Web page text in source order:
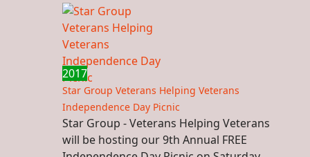
2017
Star Group Veterans Helping Veterans
Independence Day Picnic
Star Group - Veterans Helping Veterans
will be hosting our 9th Annual FREE